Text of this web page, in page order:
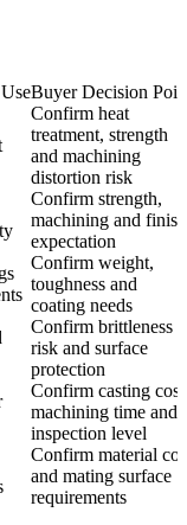
Buyer Decision
Confirm heat
treatment, strength
and machining
distortion risk
Confirm strength,
machining and finish
expectation
Confirm weight,
toughness and
coating needs
Confirm brittleness
risk and surface
protection
Confirm casting
machining time and
inspection level
Confirm material
and mating surface
requirements